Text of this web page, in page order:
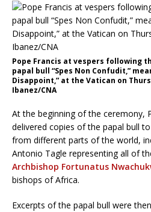
Pope Francis at vespers following
papal bull “Spes Non Confudit,”
Disappoint,” at the Vatican on
Ibanez/CNA
At the beginning of the ceremony,
delivered copies of the papal bull
from different parts of the world,
Antonio Tagle representing all of
Archbishop Fortunatus
bishops of Africa.
Excerpts of the papal bull were